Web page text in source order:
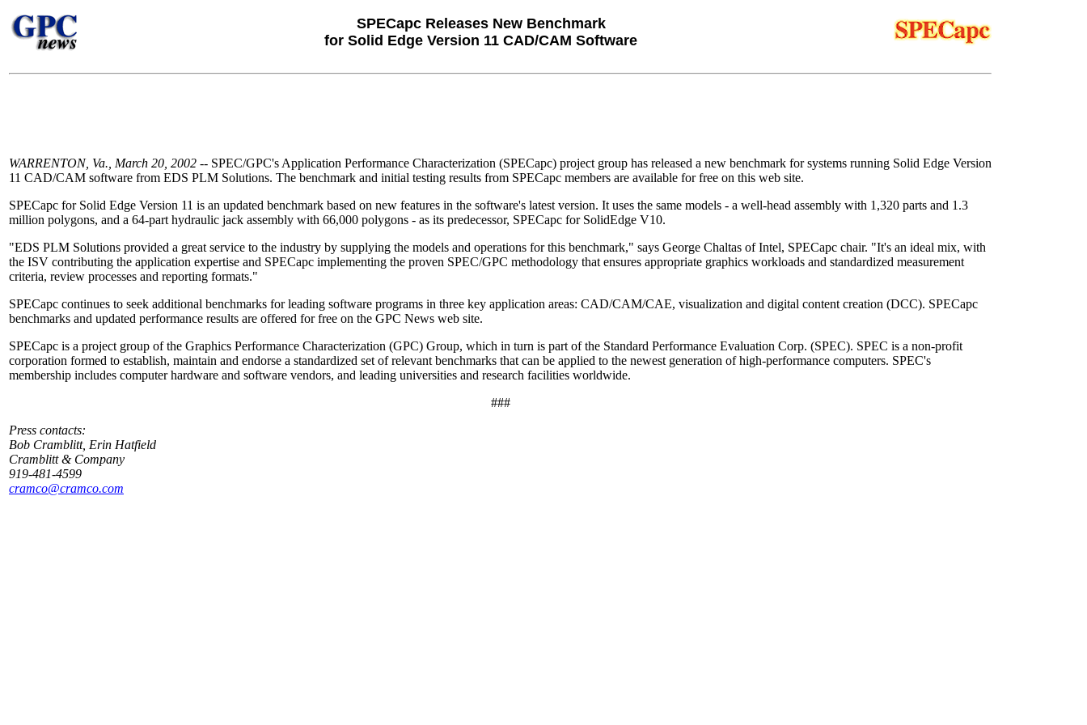
SPECapc Releases New Benchmark
for Solid Edge Version 11 CAD/CAM Software
WARRENTON, Va., March 20, 2002 -- SPEC/GPC's Application Performance Characterization (SPECapc) project group has released a new benchmark for systems running Solid Edge Version
11 CAD/CAM software from EDS PLM Solutions. The benchmark and initial testing results from SPECapc members are available for free on this web site.
SPECapc for Solid Edge Version 11 is an updated benchmark based on new features in the software's latest version. It uses the same models - a well-head assembly with 1,320 parts and 1.3
million polygons, and a 64-part hydraulic jack assembly with 66,000 polygons - as its predecessor, SPECapc for SolidEdge V10.
"EDS PLM Solutions provided a great service to the industry by supplying the models and operations for this benchmark," says George Chaltas of Intel, SPECapc chair. "It's an ideal mix, with
the ISV contributing the application expertise and SPECapc implementing the proven SPEC/GPC methodology that ensures appropriate graphics workloads and standardized measurement
criteria, review processes and reporting formats."
SPECapc continues to seek additional benchmarks for leading software programs in three key application areas: CAD/CAM/CAE, visualization and digital content creation (DCC). SPECapc
benchmarks and updated performance results are offered for free on the GPC News web site.
SPECapc is a project group of the Graphics Performance Characterization (GPC) Group, which in turn is part of the Standard Performance Evaluation Corp. (SPEC). SPEC is a non-profit
corporation formed to establish, maintain and endorse a standardized set of relevant benchmarks that can be applied to the newest generation of high-performance computers. SPEC's
membership includes computer hardware and software vendors, and leading universities and research facilities worldwide.
###
Press contacts:
Bob Cramblitt, Erin Hatfield
Cramblitt & Company
919-481-4599
cramco@cramco.com